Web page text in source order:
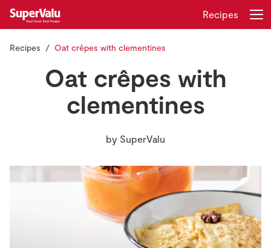
Recipes
Recipes
Recipes Oat crêpes with clementines
Oat crêpes with
clementines
by SuperValu